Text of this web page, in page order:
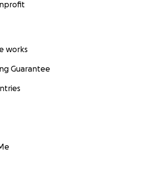
works
Guarantee